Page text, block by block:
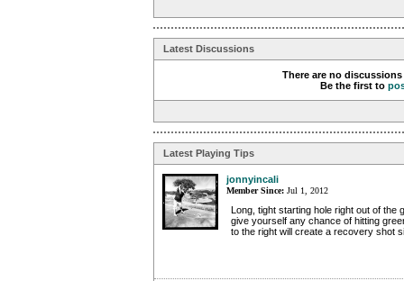
Latest Discussions
There are no
Be the first to
Latest Playing Tips
jonnyincali
Member Since: Jul 1, 2012
Long, tight starting hole right out of the
give yourself any chance of hitting
to the right will create a recovery shot